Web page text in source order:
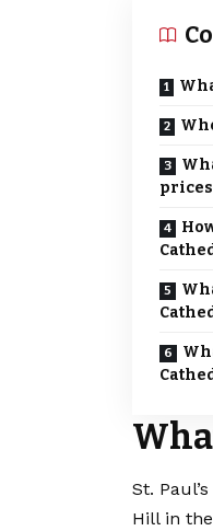
prices
St.
Hill in